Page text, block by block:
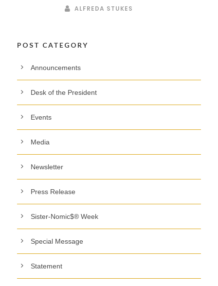
ALFREDA STUKES
POST CATEGORY
Announcements
Desk of the President
Events
Media
Newsletter
Press Release
Sister-Nomic$® Week
Special Message
Statement